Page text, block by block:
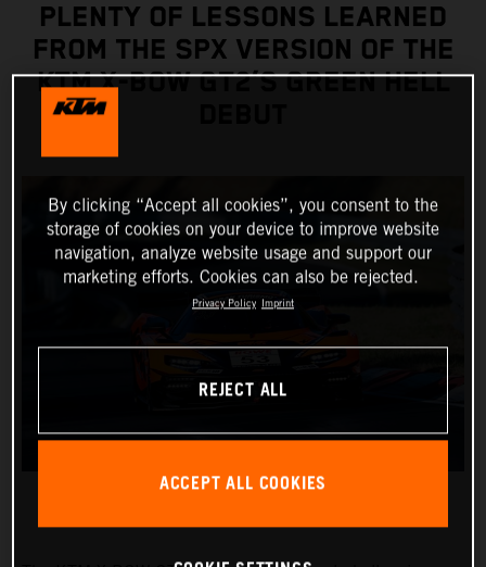
PLENTY OF LESSONS LEARNED
FROM THE SPX VERSION OF THE
KTM X-BOW GT2’S GREEN HELL
By clicking “Accept all cookies”, you consent to the
storage of cookies on your device to improve website
navigation, analyze website usage and support our
marketing efforts. Cookies can also be rejected.
Privacy Policy Imprint
REJECT ALL
ACCEPT ALL COOKIES